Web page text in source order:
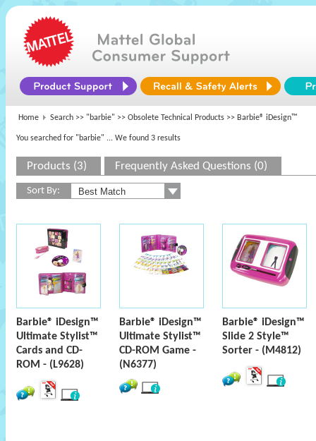
Home Search >> "barbie" >> Obsolete Technical Products >> Barbie® iDesign™
You searched for "barbie" ... We found 3 results
Products (3) Frequently Asked Questions (0)
Sort By:
Barbie® iDesign™
Ultimate Stylist™
Cards and CD-
ROM - (L9628)
Barbie® iDesign™
Ultimate Stylist™
CD-ROM Game -
(N6377)
Barbie® iDesign™
Slide 2 Style™
Sorter - (M4812)